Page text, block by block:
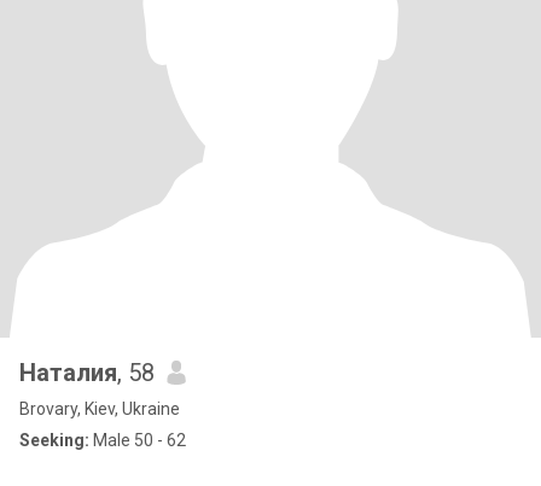
Наталия, 58
Brovary, Kiev, Ukraine
Seeking: Male 50 - 62